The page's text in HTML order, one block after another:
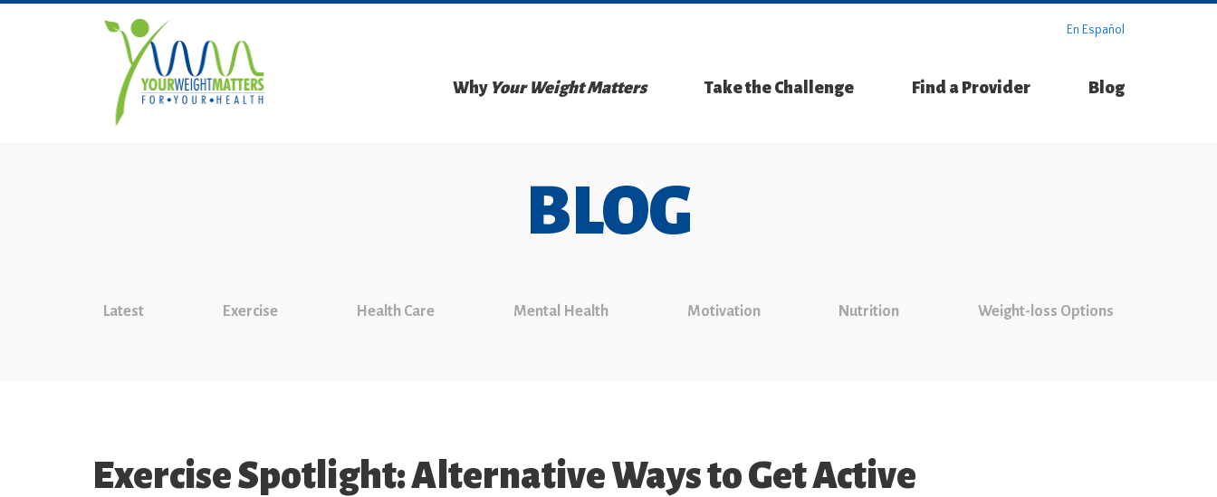
En Español
Why Your Weight Matters Take the Challenge Find a Provider Blog
BLOG
Latest Exercise Health Care Mental Health Motivation Nutrition Weight-loss Options
Exercise Spotlight: Alternative Ways to Get Active